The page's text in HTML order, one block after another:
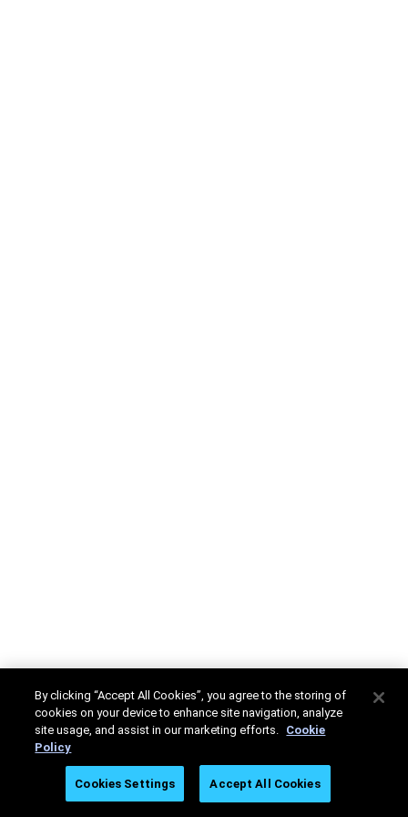
By clicking “Accept All Cookies”, you agree to the storing of
cookies on your device to enhance site navigation, analyze
site usage, and assist in our marketing efforts. Cookie
Policy
Cookies Settings Accept All Cookies